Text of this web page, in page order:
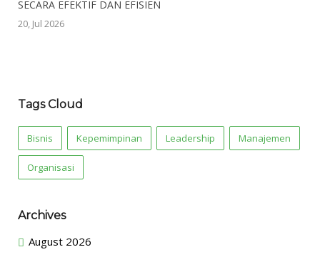
SECARA EFEKTIF DAN EFISIEN
20, Jul 2026
Tags Cloud
Bisnis Kepemimpinan Leadership Manajemen
Organisasi
Archives
August 2026